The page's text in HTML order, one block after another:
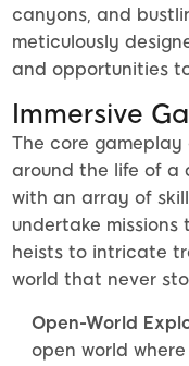
canyons, and
meticulously
and opportunities
Immersive
The core gameplay
around the life of a
with an array of
undertake
heists to intricate
world that never
Open-World
open world